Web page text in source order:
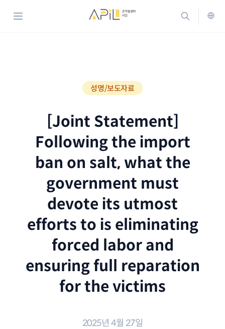
메뉴 열기 검색하기
성명/보도자료
[Joint Statement]
Following the import
ban on salt, what the
government must
devote its utmost
efforts to is eliminating
forced labor and
ensuring full reparation
for the victims
2025년 4월 27일